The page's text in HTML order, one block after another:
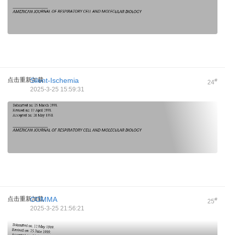
点击重新加载 24#
Silent-Ischemia
2025-3-25 15:59:31
点击重新加载 25#
COMMA
2025-3-25 21:56:21